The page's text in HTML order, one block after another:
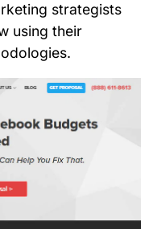
strategists
using their